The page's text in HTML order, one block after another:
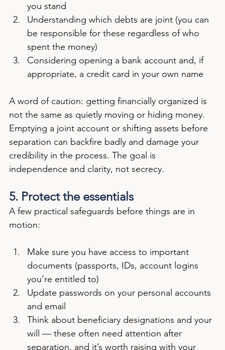
you stand
Understanding which debts are joint (you can
be responsible for these regardless of who
spent the money)
Considering opening a bank account and, if
appropriate, a credit card in your own name
A word of caution: getting financially organized is
not the same as quietly moving or hiding money.
Emptying a joint account or shifting assets before
separation can backfire badly and damage your
credibility in the process. The goal is
independence and clarity, not secrecy.
5. Protect the essentials
A few practical safeguards before things are in
motion:
Make sure you have access to important
documents (passports, IDs, account logins
you’re entitled to)
Update passwords on your personal accounts
and email
Think about beneficiary designations and your
will — these often need attention after
separation, and it’s worth raising with your